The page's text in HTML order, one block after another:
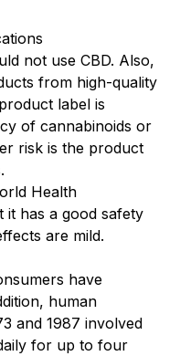
not use CBD. Also,
from high-quality
label is
of cannabinoids or
risk is the product
Health
it has a good safety
are mild.
have
human
and 1987 involved
for up to four